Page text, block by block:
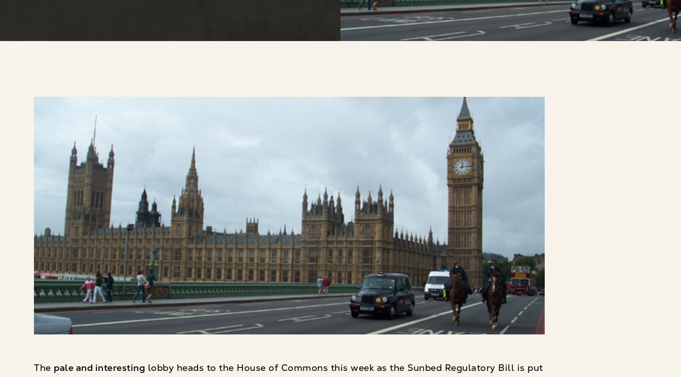
The pale and interesting lobby heads to the House of Commons this week as the Sunbed Regulatory Bill is put